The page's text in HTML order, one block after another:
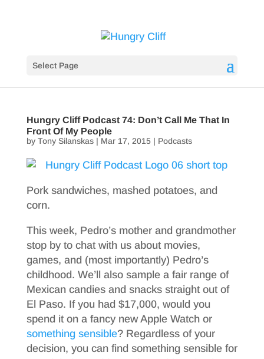
Select Page
Hungry Cliff Podcast 74: Don’t Call Me That In
Front Of My People
by Tony Silanskas| Mar 17, 2015| Podcasts
Pork sandwiches, mashed potatoes, and
corn.
This week, Pedro’s mother and grandmother
stop by to chat with us about movies,
games, and (most importantly) Pedro’s
childhood. We’ll also sample a fair range of
Mexican candies and snacks straight out of
El Paso. If you had $17,000, would you
spend it on a fancy new Apple Watch or
something sensible? Regardless of your
decision, you can find something sensible for